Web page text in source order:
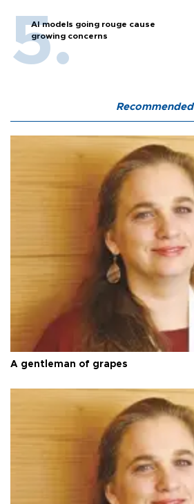
AI models going rouge cause
growing concerns
Recommended
A gentleman of grapes